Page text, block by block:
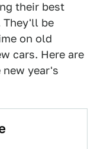
their best
They'll be
on old
cars. Here are
year's